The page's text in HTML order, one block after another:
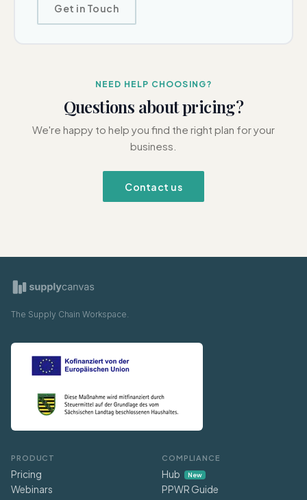
Get in Touch
NEED HELP CHOOSING?
Questions about pricing?
We're happy to help you find the right plan for your
business.
Contact us
The Supply Chain Workspace.
PRODUCT
Pricing
Webinars
COMPLIANCE
Hub New
PPWR Guide